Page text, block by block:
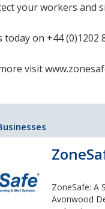
your workers and
today on +44 (0)1202
visit
ZoneSafe: A
Avonwood